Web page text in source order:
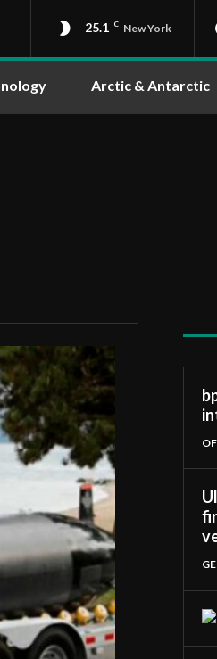
25.1 C New York
Arctic & Antarctic